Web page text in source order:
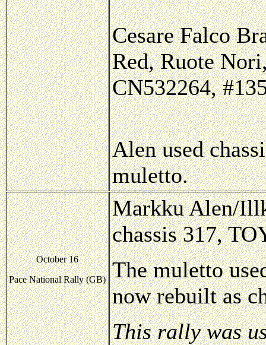
Cesare Falco
Red, Ruote
CN532264,
Alen used
muletto.
October 16
Pace National Rally (GB)
Markku Alen/
chassis 317,
The muletto
now rebuilt as
This rally was